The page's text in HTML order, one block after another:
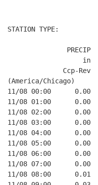
STATION TYPE:
PRECIP
in
Ccp-Rev
(America/Chicago)
11/08 00:00
11/08 01:00
11/08 02:00
11/08 03:00
11/08 04:00
11/08 05:00
11/08 06:00
11/08 07:00
11/08 08:00